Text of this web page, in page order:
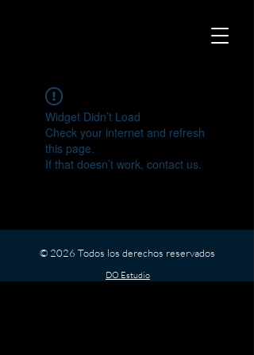
Widget Didn’t Load
Check your internet and refresh
this page.
If that doesn’t work, contact us.
© 2026 Todos los derechos reservados
DO Estudio